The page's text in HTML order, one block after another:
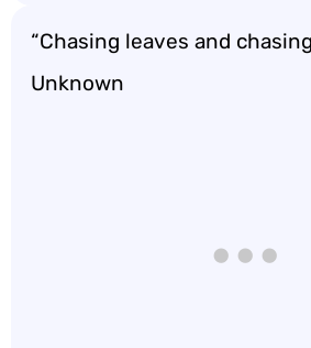
“Chasing leaves and
Unknown